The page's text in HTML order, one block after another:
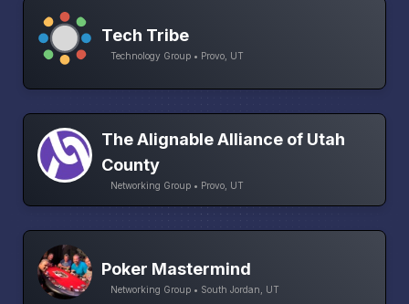
Tech Tribe
Technology Group • Provo, UT
The Alignable Alliance of Utah
County
Networking Group • Provo, UT
Poker Mastermind
Networking Group • South Jordan, UT